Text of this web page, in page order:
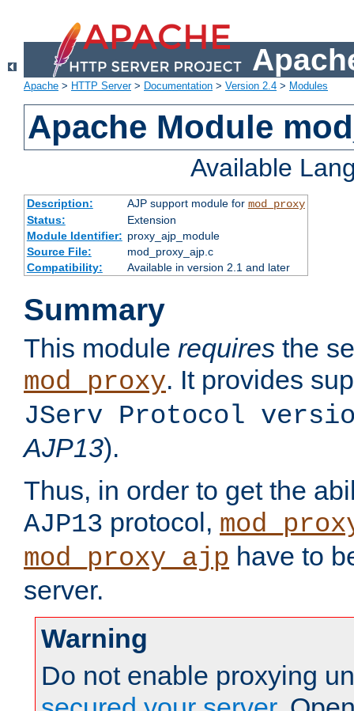
Apache > HTTP Server> Documentation > Version 2.4 > Modules
Apache Module
Available
Description: AJP support module for mod_proxy
Status:
Extension
Module Identifier: proxy_ajp_module
Source File:
mod_proxy_ajp.c
Compatibility:
Available in version 2.1 and later
Summary
This module requires the
mod_proxy. It provides
JServ Protocol
AJP13).
Thus, in order to get the
AJP13 protocol,
mod_proxy_ajp have to
server.
Warning
Do not enable proxying